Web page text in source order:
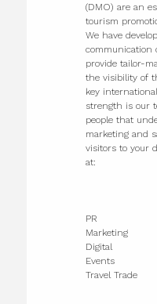
(DMO) are an
tourism
We have
communication
provide tailor-
the visibility of
key
strength is our
people that
marketing and
visitors to your
at:
PR
Marketing
Digital
Events
Travel Trade